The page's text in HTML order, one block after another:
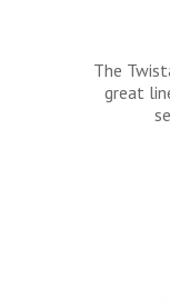
The
great